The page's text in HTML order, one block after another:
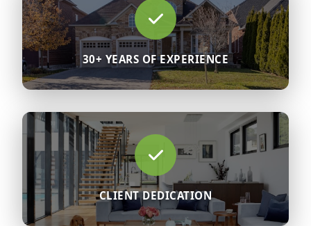
30+ YEARS OF EXPERIENCE
CLIENT DEDICATION